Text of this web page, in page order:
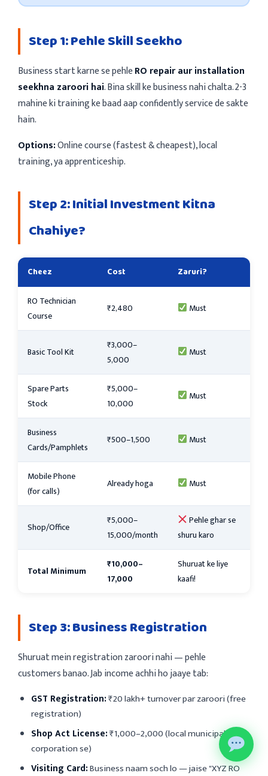
Step 1: Pehle Skill Seekho
Business start karne se pehleRO repair aur installation
seekhna zaroori hai. Bina skill ke business nahi chalta. 2-3
mahine ki training ke baad aap confidently service de sakte
hain.
Options:Online course (fastest & cheapest), local
training, ya apprenticeship.
Step 2: Initial Investment Kitna
Chahiye?
Cheez Cost Zaruri?
RO Technician
Course
₹2,480 Must
Basic Tool Kit
₹3,000–
5,000
Must
Spare Parts
Stock
₹5,000–
10,000
Must
Business
Cards/Pamphlets
₹500–1,500 Must
Mobile Phone
(for calls)
Already hoga Must
Shop/Office
₹5,000–
15,000/month
Pehle ghar se
shuru karo
Total Minimum
₹10,000–
17,000
Shuruat ke liye
kaafi!
Step 3: Business Registration
Shuruat mein registration zaroori nahi — pehle
customers banao. Jab income achhi ho jaaye tab:
GST Registration:₹20 lakh+ turnover par zaroori (free
registration)
Shop Act License:₹1,000–2,000 (local municipal
corporation se)
Visiting Card:Business naam soch lo — jaise "XYZ RO